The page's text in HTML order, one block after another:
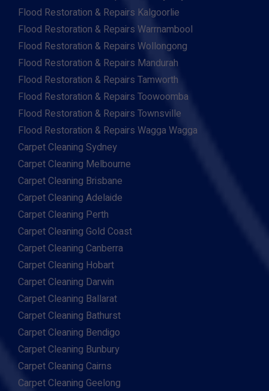
Flood Restoration & Repairs Kalgoorlie
Flood Restoration & Repairs Warrnambool
Flood Restoration & Repairs Wollongong
Flood Restoration & Repairs Mandurah
Flood Restoration & Repairs Tamworth
Flood Restoration & Repairs Toowoomba
Flood Restoration & Repairs Townsville
Flood Restoration & Repairs Wagga Wagga
Carpet Cleaning Sydney
Carpet Cleaning Melbourne
Carpet Cleaning Brisbane
Carpet Cleaning Adelaide
Carpet Cleaning Perth
Carpet Cleaning Gold Coast
Carpet Cleaning Canberra
Carpet Cleaning Hobart
Carpet Cleaning Darwin
Carpet Cleaning Ballarat
Carpet Cleaning Bathurst
Carpet Cleaning Bendigo
Carpet Cleaning Bunbury
Carpet Cleaning Cairns
Carpet Cleaning Geelong